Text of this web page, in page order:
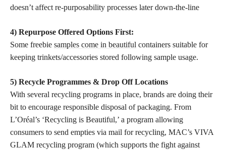
doesn’t affect re-purposability processes later down-the-line
4) Repurpose Offered Options First:
Some freebie samples come in beautiful containers suitable for
keeping trinkets/accessories stored following sample usage.
5) Recycle Programmes & Drop Off Locations
With several recycling programs in place, brands are doing their
bit to encourage responsible disposal of packaging. From
L’Oréal’s ‘Recycling is Beautiful,’ a program allowing
consumers to send empties via mail for recycling, MAC’s VIVA
GLAM recycling program (which supports the fight against